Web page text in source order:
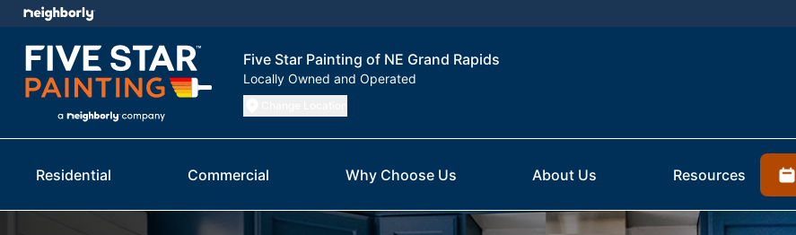
Five Star Painting of NE Grand Rapids
Locally Owned and Operated
Residential Commercial Why Choose Us About Us Resources